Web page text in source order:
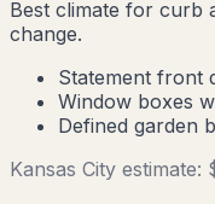
Best climate for curb
change.
Statement front
Window boxes
Defined garden
Kansas City estimate: